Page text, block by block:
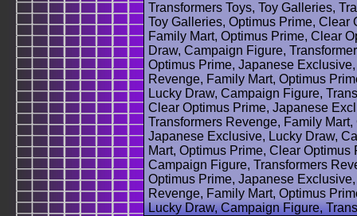
Transformers Toys, Toy Galleries,
Toy Galleries, Optimus Prime, Clear
Family Mart, Optimus Prime, Clear
Draw, Campaign Figure,
Optimus Prime, Japanese
Revenge, Family Mart, Optimus
Lucky Draw, Campaign Figure,
Clear Optimus Prime, Japanese
Transformers Revenge, Family
Japanese Exclusive, Lucky Draw,
Mart, Optimus Prime, Clear
Campaign Figure, Transformers
Optimus Prime, Japanese
Revenge, Family Mart, Optimus
Lucky Draw, Campaign Figure,